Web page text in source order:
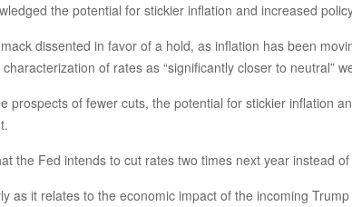
the potential for stickier inflation and increased
dissented in favor of a hold, as inflation has been
of rates as “significantly closer to neutral”
prospects of fewer cuts, the potential for stickier inflation
the Fed intends to cut rates two times next year instead
as it relates to the economic impact of the incoming